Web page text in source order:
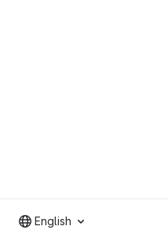
English